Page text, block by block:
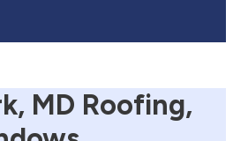
MD Roofing,